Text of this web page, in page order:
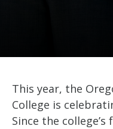
This year, the
College is
Since the